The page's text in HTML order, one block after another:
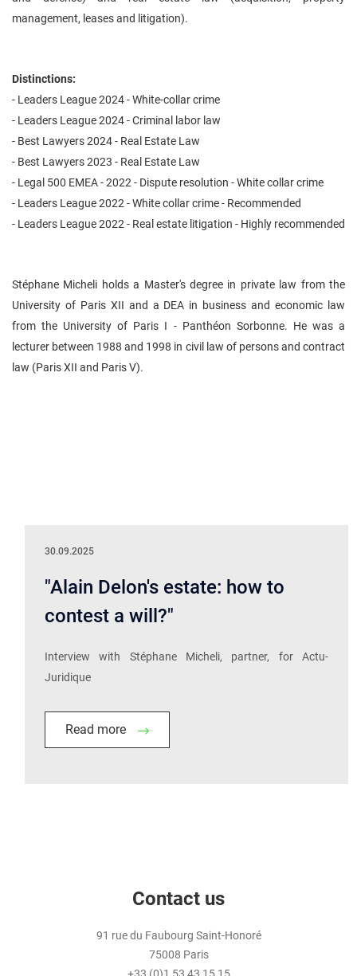
management, leases and litigation).
Distinctions:
- Leaders League 2024 - White-collar crime
- Leaders League 2024 - Criminal labor law
- Best Lawyers 2024 - Real Estate Law
- Best Lawyers 2023 - Real Estate Law
- Legal 500 EMEA - 2022 - Dispute resolution - White collar crime
- Leaders League 2022 - White collar crime - Recommended
- Leaders League 2022 - Real estate litigation - Highly recommended
Stéphane Micheli holds a Master's degree in private law from the
University of Paris XII and a DEA in business and economic law
from the University of Paris I - Panthéon Sorbonne. He was a
lecturer between 1988 and 1998 in civil law of persons and contract
law (Paris XII and Paris V).
30.09.2025
"Alain Delon's estate: how to
contest a will?"
Interview with Stéphane Micheli, partner, for Actu-
Juridique
Read more
Contact us
91 rue du Faubourg Saint-Honoré
75008 Paris